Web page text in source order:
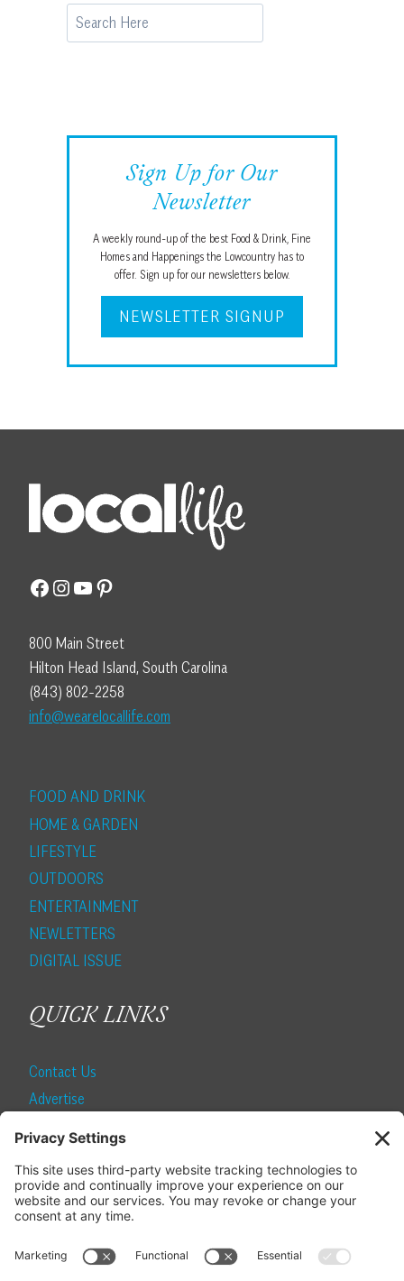
Search
Sign Up for Our
Newsletter
A weekly round-up of the best Food & Drink, Fine
Homes and Happenings the Lowcountry has to
offer. Sign up for our newsletters below.
NEWSLETTER SIGNUP
Facebook
Instagram
YouTube
Pinterest
800 Main Street
Hilton Head Island, South Carolina
(843) 802-2258
info@wearelocallife.com
FOOD AND DRINK
HOME & GARDEN
LIFESTYLE
OUTDOORS
ENTERTAINMENT
NEWLETTERS
DIGITAL ISSUE
QUICK LINKS
Contact Us
Advertise
SUBSCRIBE
Become a Local Life Insider